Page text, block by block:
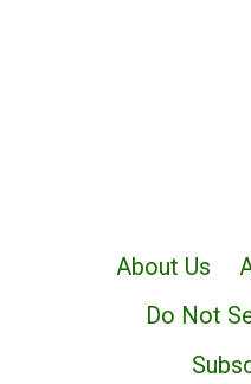
About Us
Do Not